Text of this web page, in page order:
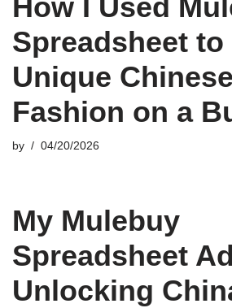
How I Used
Spreadsheet to
Unique Chinese
Fashion on a
by 04/20/2026
My Mulebuy
Spreadsheet
Unlocking